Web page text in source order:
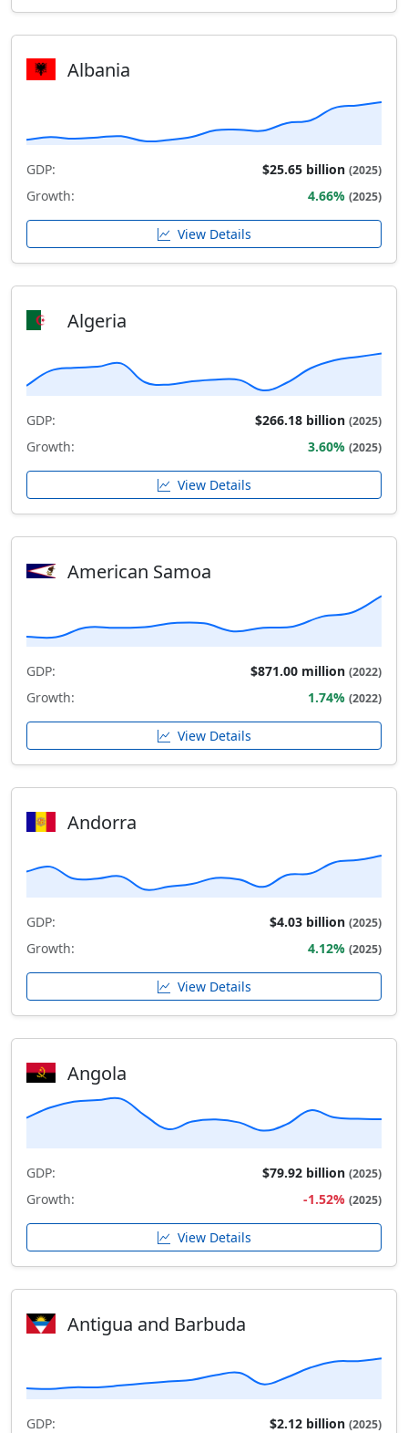
Albania
GDP: $25.65 billion (2025)
Growth: 4.66% (2025)
View Details
Algeria
GDP: $266.18 billion (2025)
Growth: 3.60% (2025)
View Details
American Samoa
GDP: $871.00 million (2022)
Growth: 1.74% (2022)
View Details
Andorra
GDP: $4.03 billion (2025)
Growth: 4.12% (2025)
View Details
Angola
GDP: $79.92 billion (2025)
Growth: -1.52% (2025)
View Details
Antigua and Barbuda
GDP: $2.12 billion (2025)